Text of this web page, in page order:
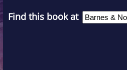
Find this book at